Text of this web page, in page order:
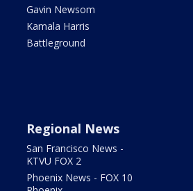
Gavin Newsom
Kamala Harris
Battleground
Regional News
San Francisco News -
KTVU FOX 2
Phoenix News - FOX 10